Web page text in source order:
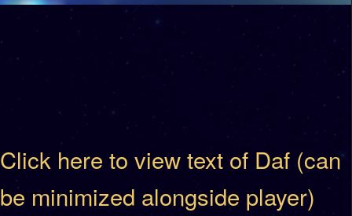
Click here to view text of Daf (can
be minimized alongside player)